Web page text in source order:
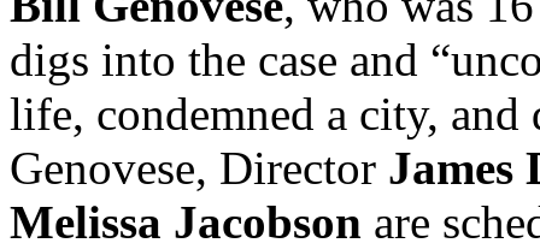
digs into the case and
life, condemned a city,
Genovese, Director James
Melissa Jacobson are